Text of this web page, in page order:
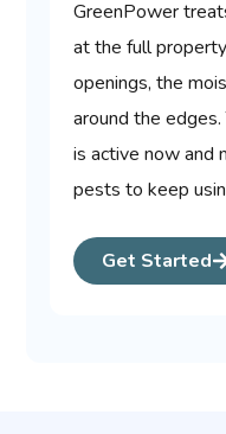
GreenPower
at the full
openings, the
around the
is active now and
pests to keep
Get Started